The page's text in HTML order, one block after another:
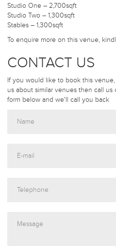
Studio One – 2,700sqft
Studio Two – 1,300sqft
Stables – 1,300sqft
To enquire more on this venue,
CONTACT US
If you would like to book this
us about similar venues then call us
form below and we'll call you back